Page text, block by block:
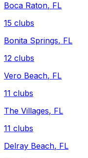
Boca Raton, FL
15 clubs
Bonita Springs, FL
12 clubs
Vero Beach, FL
11 clubs
The Villages, FL
11 clubs
Delray Beach, FL